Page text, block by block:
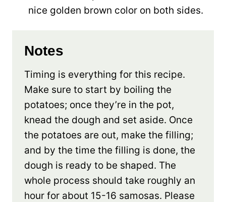
nice golden brown color on both sides.
Notes
Timing is everything for this recipe.
Make sure to start by boiling the
potatoes; once they’re in the pot,
knead the dough and set aside. Once
the potatoes are out, make the filling;
and by the time the filling is done, the
dough is ready to be shaped. The
whole process should take roughly an
hour for about 15-16 samosas. Please